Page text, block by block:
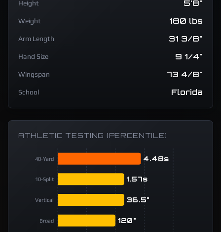
Height 5'8"
Weight 180 lbs
Arm Length 31 3/8"
Hand Size 9 1/4"
Wingspan 73 4/8"
School Florida
ATHLETIC TESTING (PERCENTILE)
40-Yard
10-Split
Vertical
Broad
4.48s
1.57s
36.5"
120"